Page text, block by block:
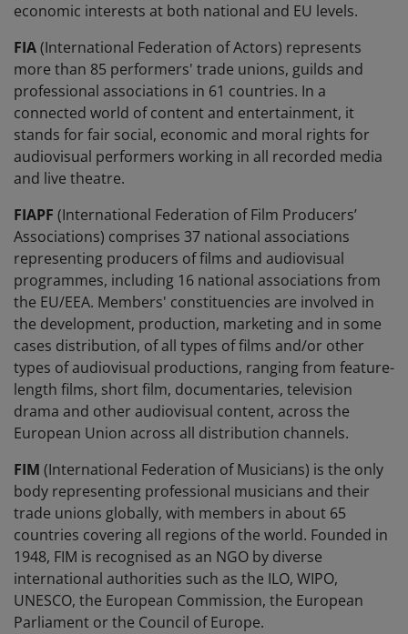
economic interests at both national and EU levels.
FIA(International Federation of Actors) represents
more than 85 performers' trade unions, guilds and
professional associations in 61 countries. In a
connected world of content and entertainment, it
stands for fair social, economic and moral rights for
audiovisual performers working in all recorded media
and live theatre.
FIAPF (International Federation of Film Producers’
Associations) comprises 37 national associations
representing producers of films and audiovisual
programmes, including 16 national associations from
the EU/EEA. Members' constituencies are involved in
the development, production, marketing and in some
cases distribution, of all types of films and/or other
types of audiovisual productions, ranging from feature-
length films, short film, documentaries, television
drama and other audiovisual content, across the
European Union across all distribution channels.
FIM (International Federation of Musicians) is the only
body representing professional musicians and their
trade unions globally, with members in about 65
countries covering all regions of the world. Founded in
1948, FIM is recognised as an NGO by diverse
international authorities such as the ILO, WIPO,
UNESCO, the European Commission, the European
Parliament or the Council of Europe.